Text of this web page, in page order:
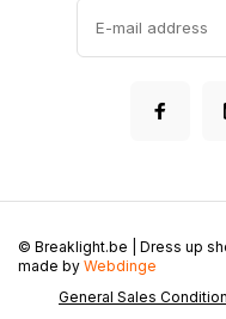
General Sales
© Breaklight.be | Dress up
made by Webdinge